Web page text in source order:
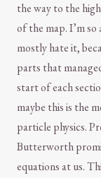
the way to the
of the map. I’m
mostly hate it,
parts that
start of each
maybe this is the
particle physics.
Butterworth
equations at us.